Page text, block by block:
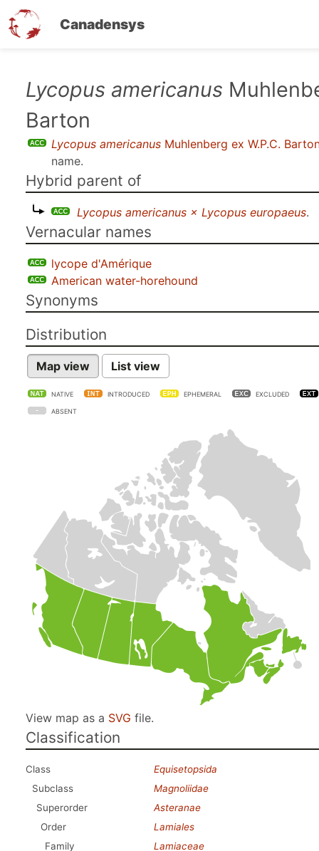
Canadensys
Lycopus americanus
Barton
Lycopus americanus Muhlenberg ex W.P.C.
name.
Hybrid parent of
Lycopus americanus × Lycopus europaeus.
Vernacular names
lycope d'Amérique
American water-horehound
Synonyms
Distribution
Map view List view
NATIVE INTRODUCED EPHEMERAL EXCLUDED
ABSENT
View map as a SVG file.
Classification
Class
Equisetopsida
Subclass
Magnoliidae
Superorder
Asteranae
Order
Lamiales
Family
Lamiaceae